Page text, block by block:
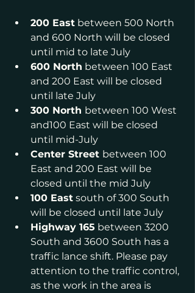
200 East between 500 North
and 600 North will be closed
until mid to late July
600 North between 100 East
and 200 East will be closed
until late July
300 North between 100 West
and100 East will be closed
until mid-July
Center Street between 100
East and 200 East will be
closed until the mid July
100 East south of 300 South
will be closed until late July
Highway 165 between 3200
South and 3600 South has a
traffic lance shift. Please pay
attention to the traffic control,
as the work in the area is